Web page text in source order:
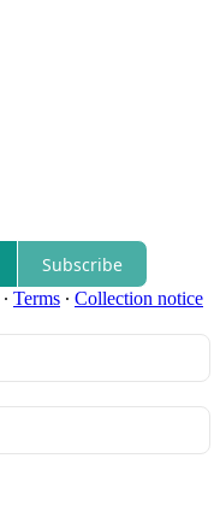
Subscribe
∙ Terms ∙ Collection notice